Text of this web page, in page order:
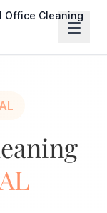
Office Cleaning